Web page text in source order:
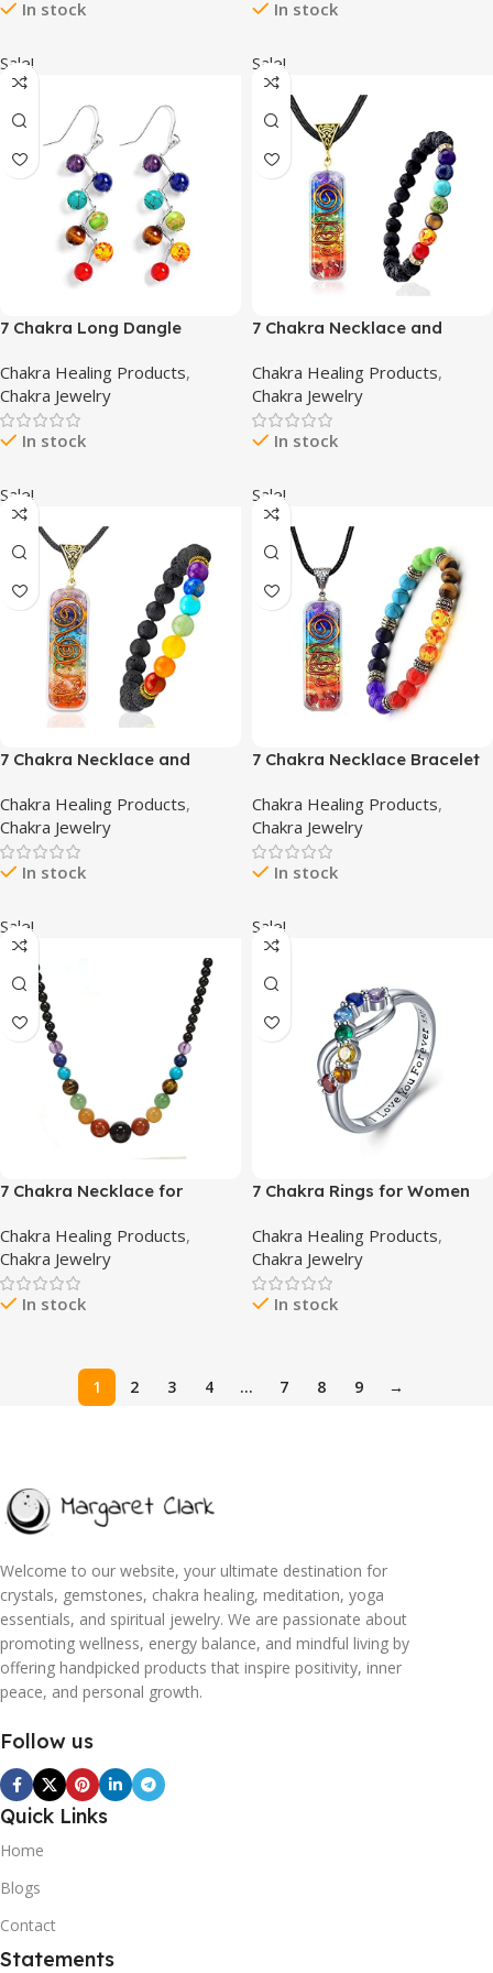
Stretch Jewelry
In stock
Choker
In stock
Sale!
7 Chakra Long Dangle
Engery Earrings for Women
Girls
Chakra Healing Products,
Chakra Jewelry
In stock
Sale!
7 Chakra Necklace and
men Orgone Healing
Pendant with Adjustable
Cord – Chakra Necklace and
bracelet jewelry set for
Chakra Healing Products,
Chakra Jewelry
In stock
Sale!
7 Chakra Necklace and
Jewelry Set for Women &
Men – Orgone Chakra
Pendant with Adjustable
Cord for Spiritual Healing
Chakra Healing Products,
Chakra Jewelry
In stock
Sale!
7 Chakra Necklace Bracelet
and Spiritual Healing
Pendant Necklaces
Bracelets Set for Women
Men
Chakra Healing Products,
Chakra Jewelry
In stock
Sale!
7 Chakra Necklace for
Crystal Necklace Genuine
Stone Beaded Necklace
Gemstone Necklace 20
inches Jewelry Gifts for
Chakra Healing Products,
Chakra Jewelry
In stock
Sale!
7 Chakra Rings for Women
Chakra Ring I Love You
Forever Infinity Yoga Chakra
Jewelry for Women Yoga
Gifts
Chakra Healing Products,
Chakra Jewelry
In stock
1 2 3 4 … 7 8 9 →
Welcome to our website, your ultimate destination for
crystals, gemstones, chakra healing, meditation, yoga
essentials, and spiritual jewelry. We are passionate about
promoting wellness, energy balance, and mindful living by
offering handpicked products that inspire positivity, inner
peace, and personal growth.
Follow us
Quick Links
Home
Blogs
Contact
Statements